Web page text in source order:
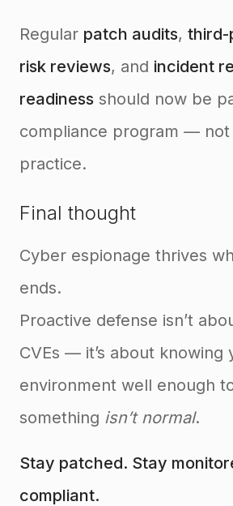
Regular patch audits, third-
risk reviews, and incident
readiness should now be
compliance program — not
practice.
Final thought
Cyber espionage thrives
ends.
Proactive defense isn’t
CVEs — it’s about knowing
environment well enough
something isn’t normal.
Stay patched. Stay
compliant.